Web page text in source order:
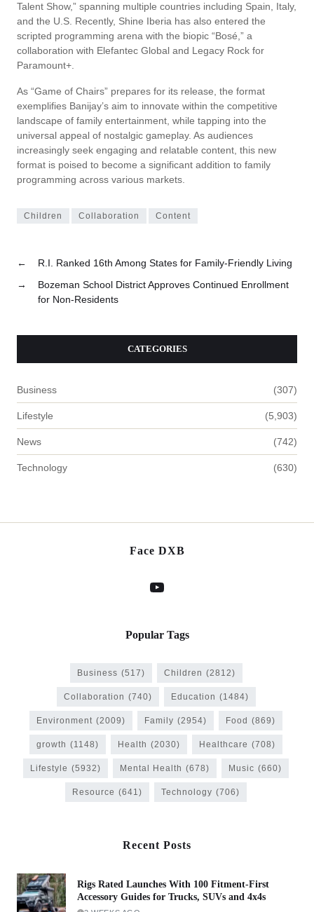
Talent Show,” spanning multiple countries including Spain, Italy,
and the U.S. Recently, Shine Iberia has also entered the
scripted programming arena with the biopic “Bosé,” a
collaboration with Elefantec Global and Legacy Rock for
Paramount+.
As “Game of Chairs” prepares for its release, the format
exemplifies Banijay’s aim to innovate within the competitive
landscape of family entertainment, while tapping into the
universal appeal of nostalgic gameplay. As audiences
increasingly seek engaging and relatable content, this new
format is poised to become a significant addition to family
programming across various markets.
Children Collaboration Content
←
R.I. Ranked 16th Among States for Family-Friendly Living
→
Bozeman School District Approves Continued Enrollment
for Non-Residents
CATEGORIES
Business (307)
Lifestyle (5,903)
News (742)
Technology (630)
Face DXB
Popular Tags
Business (517) Children (2812)
Collaboration (740) Education (1484)
Environment (2009) Family (2954) Food (869)
growth (1148) Health (2030) Healthcare (708)
Lifestyle (5932) Mental Health (678) Music (660)
Resource (641) Technology (706)
Recent Posts
Rigs Rated Launches With 100 Fitment-First
Accessory Guides for Trucks, SUVs and 4x4s